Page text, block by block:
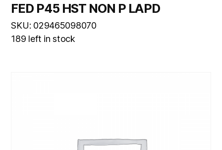
FED P45 HST NON P LAPD
SKU: 029465098070
189 left in stock